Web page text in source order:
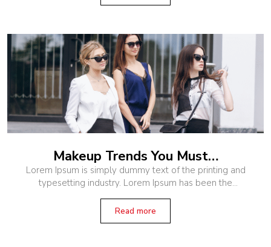
Makeup Trends You Must…
Lorem Ipsum is simply dummy text of the printing and
typesetting industry. Lorem Ipsum has been the
industry’s standard dummy text ever since the 1500s,
when an unknown printer
Read more